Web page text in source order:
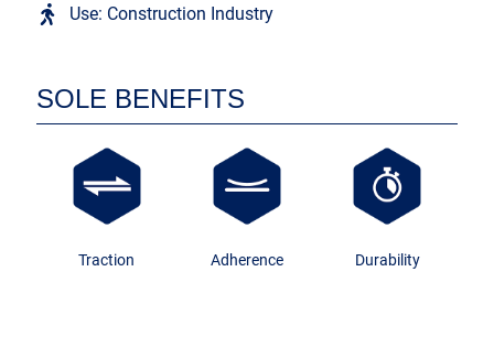
SOLE BENEFITS
Traction Adherence Durability
Use: Construction Industry